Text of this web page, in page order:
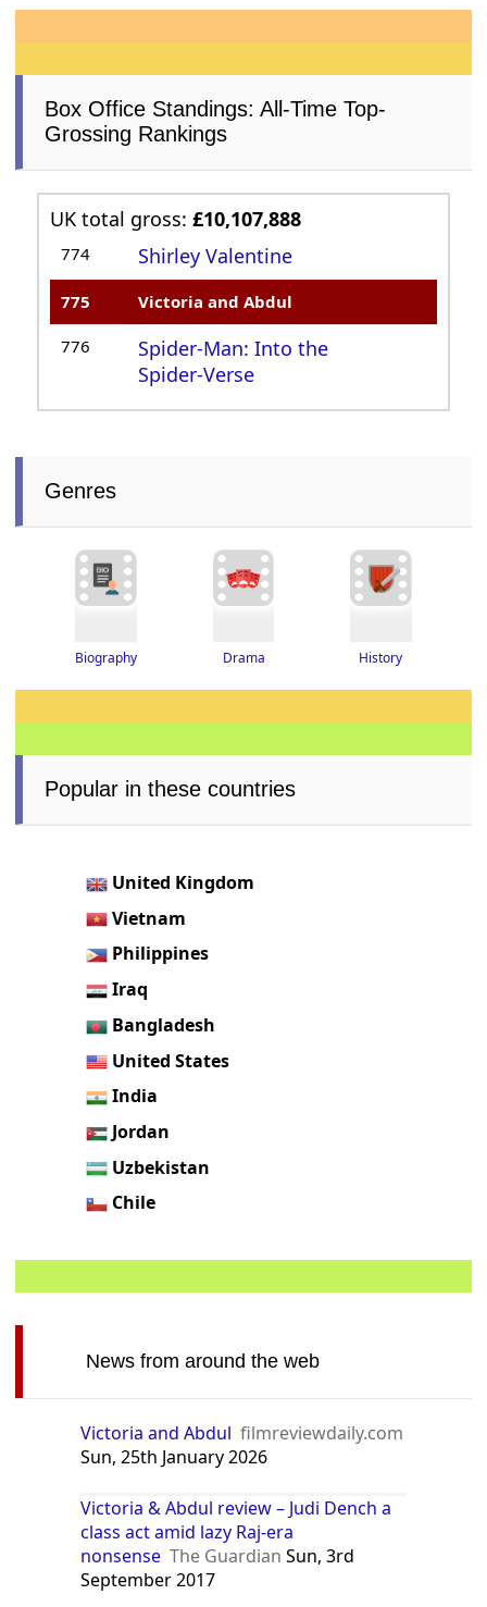
Box Office Standings: All-Time Top-
Grossing Rankings
UK total gross:£10,107,888
774 Shirley Valentine
775 Victoria and Abdul
776
Spider-Man: Into the
Spider-Verse
Genres
Biography Drama History
Popular in these countries
United Kingdom
Vietnam
Philippines
Iraq
Bangladesh
United States
India
Jordan
Uzbekistan
Chile
News from around the web
Victoria and Abdul filmreviewdaily.com
Sun, 25th January 2026
Victoria & Abdul review – Judi Dench a
class act amid lazy Raj-era
nonsense The Guardian Sun, 3rd
September 2017